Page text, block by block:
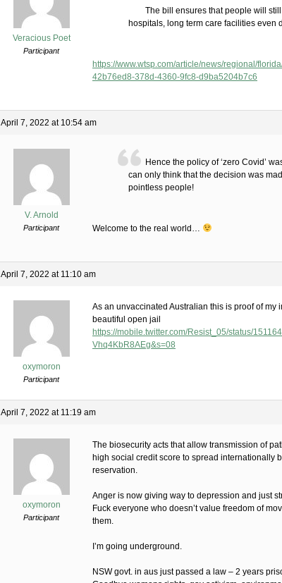
Veracious Poet
Participant
The bill ensures that people will
hospitals, long term care facilities even
https://www.wtsp.com/article/news/regional/
42b76ed8-378d-4360-9fc8-d9ba5204b7c6
April 7, 2022 at 10:54 am
V. Arnold
Participant
Hence the policy of ‘zero Covid’
can only think that the decision was
pointless people!
Welcome to the real world…
April 7, 2022 at 11:10 am
oxymoron
Participant
As an unvaccinated Australian this is proof of my
beautiful open jail
https://mobile.twitter.com/Resist_05/status/
Vhq4KbR8AEg&s=08
April 7, 2022 at 11:19 am
oxymoron
Participant
The biosecurity acts that allow transmission of
high social credit score to spread internationally
reservation.
Anger is now giving way to depression and just
Fuck everyone who doesn’t value freedom of
them.
I’m going underground.
NSW govt. in aus just passed a law – 2 years